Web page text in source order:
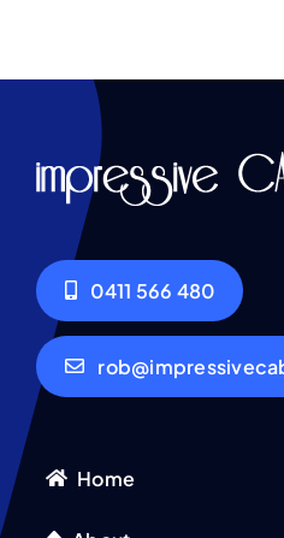
0411 566 480
Home